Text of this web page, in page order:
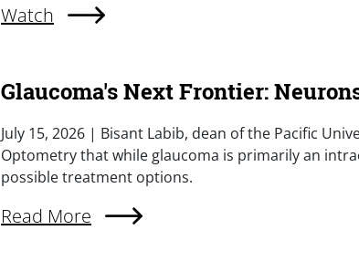
External Link (Single)
Watch
Glaucoma's Next Frontier:
Summary
July 15, 2026 | Bisant Labib, dean of the Pacific
Optometry that while glaucoma is primarily an
possible treatment options.
External Link (Single)
Read More